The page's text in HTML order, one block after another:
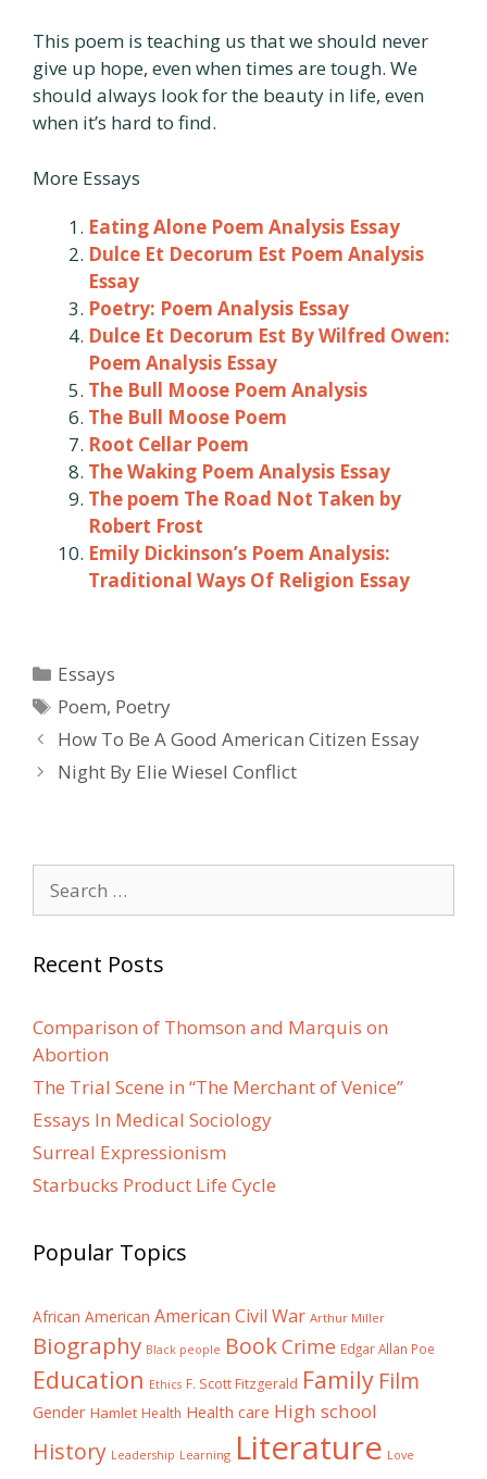
This poem is teaching us that we should never
give up hope, even when times are tough. We
should always look for the beauty in life, even
when it’s hard to find.
More Essays
Eating Alone Poem Analysis Essay
Dulce Et Decorum Est Poem Analysis
Essay
Poetry: Poem Analysis Essay
Dulce Et Decorum Est By Wilfred Owen:
Poem Analysis Essay
The Bull Moose Poem Analysis
The Bull Moose Poem
Root Cellar Poem
The Waking Poem Analysis Essay
The poem The Road Not Taken by
Robert Frost
Emily Dickinson’s Poem Analysis:
Traditional Ways Of Religion Essay
Categories
Essays
Tags
Poem, Poetry
Post
navigation
How To Be A Good American Citizen Essay
Night By Elie Wiesel Conflict
for:
Recent Posts
Comparison of Thomson and Marquis on
Abortion
The Trial Scene in “The Merchant of Venice”
Essays In Medical Sociology
Surreal Expressionism
Starbucks Product Life Cycle
Popular Topics
African American American Civil War Arthur Miller
Biography Black people BookCrime Edgar Allan Poe
Education Ethics F. Scott Fitzgerald Family Film
Gender Hamlet Health Health care High school
History Leadership Learning Literature Love